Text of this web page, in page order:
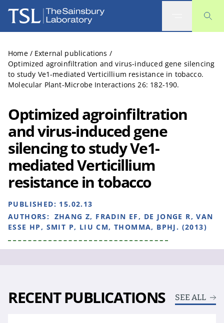
The Sainsbury Laboratory
Home / External publications /
Optimized agroinfiltration and virus-induced gene silencing
to study Ve1-mediated Verticillium resistance in tobacco.
Molecular Plant-Microbe Interactions 26: 182-190.
Optimized agroinfiltration
and virus-induced gene
silencing to study Ve1-
mediated Verticillium
resistance in tobacco
PUBLISHED: 15.02.13
AUTHORS: ZHANG Z, FRADIN EF, DE JONGE R, VAN
ESSE HP, SMIT P, LIU CM, THOMMA, BPHJ. (2013)
RECENT PUBLICATIONS SEE ALL